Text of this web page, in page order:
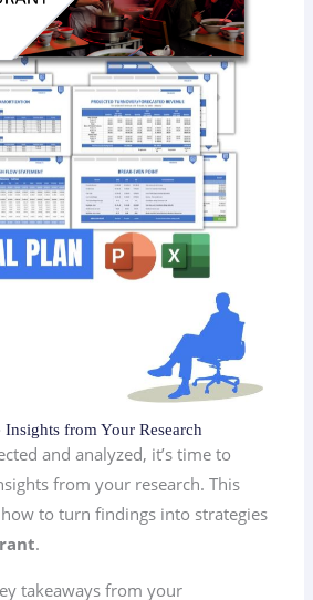
from Your Research
and analyzed, it’s time to
from your research. This
to turn findings into strategies
.
takeaways from your